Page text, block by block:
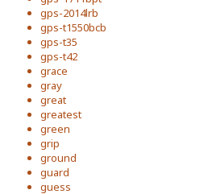
gps-2014lrb
gps-t1550bcb
gps-t35
gps-t42
grace
gray
great
greatest
green
grip
ground
guard
guess